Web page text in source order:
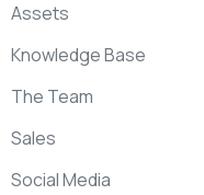
Assets
Knowledge Base
The Team
Sales
Social Media